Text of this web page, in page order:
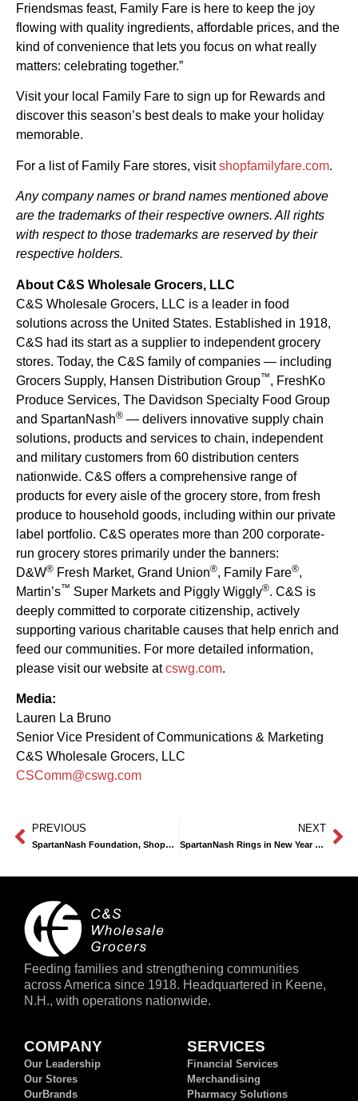
Friendsmas feast, Family Fare is here to keep the joy
flowing with quality ingredients, affordable prices, and the
kind of convenience that lets you focus on what really
matters: celebrating together.”
Visit your local Family Fare to sign up for Rewards and
discover this season’s best deals to make your holiday
memorable.
For a list of Family Fare stores, visitshopfamilyfare.com.
Any company names or brand names mentioned above
are the trademarks of their respective owners. All rights
with respect to those trademarks are reserved by their
respective holders.
About C&S Wholesale Grocers, LLC
C&S Wholesale Grocers, LLC is a leader in food
solutions across the United States. Established in 1918,
C&S had its start as a supplier to independent grocery
stores. Today, the C&S family of companies — including
Grocers Supply, Hansen Distribution Group™, FreshKo
Produce Services, The Davidson Specialty Food Group
and SpartanNash® — delivers innovative supply chain
solutions, products and services to chain, independent
and military customers from 60 distribution centers
nationwide. C&S offers a comprehensive range of
products for every aisle of the grocery store, from fresh
produce to household goods, including within our private
label portfolio. C&S operates more than 200 corporate-
run grocery stores primarily under the banners:
D&W® Fresh Market, Grand Union®, Family Fare®,
Martin’s™ Super Markets and Piggly Wiggly®. C&S is
deeply committed to corporate citizenship, actively
supporting various charitable causes that help enrich and
feed our communities. For more detailed information,
please visit our website atcswg.com.
Media:
Lauren La Bruno
Senior Vice President of Communications & Marketing
C&S Wholesale Grocers, LLC
CSComm@cswg.com
PREVIOUS
SpartanNash Foundation, Shoppers Show Support for Local Food Pantries with Record-Breaking Donations
NEXT
SpartanNash Rings in New Year with Grand Opening of Newest Supermercado Nuestra Familia in Omaha
Feeding families and strengthening communities
across America since 1918. Headquartered in Keene,
N.H., with operations nationwide.
COMPANY
Our Leadership
Our Stores
OurBrands
SERVICES
Financial Services
Merchandising
Pharmacy Solutions